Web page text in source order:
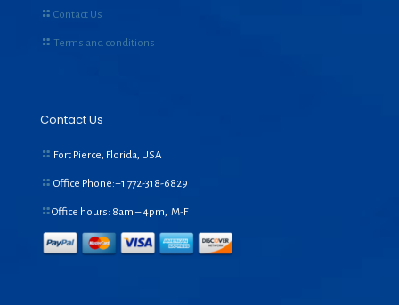
Contact Us
Terms and conditions
Contact Us
Fort Pierce, Florida, USA
Office Phone:+1 772-318-6829
Office hours: 8am – 4pm, M-F